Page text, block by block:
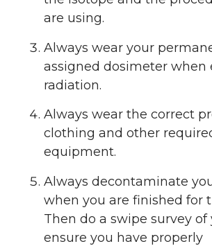
are using.
Always wear your
assigned dosimeter when
radiation.
Always wear the correct
clothing and other
equipment.
Always decontaminate
when you are finished for
Then do a swipe survey of
ensure you have properly